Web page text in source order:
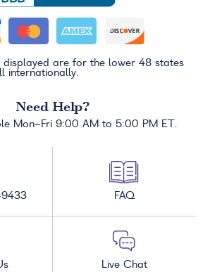
displayed are for the lower 48 states
internationally.
Need Help?
Mon-Fri 9:00 AM to 5:00 PM ET.
FAQ
Live Chat